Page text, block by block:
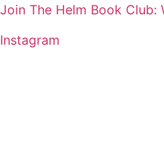
Join The Helm Book Club:
Instagram